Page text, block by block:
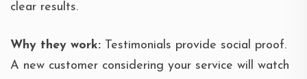
clear results.
Why they work: Testimonials provide social proof.
A new customer considering your service will watch